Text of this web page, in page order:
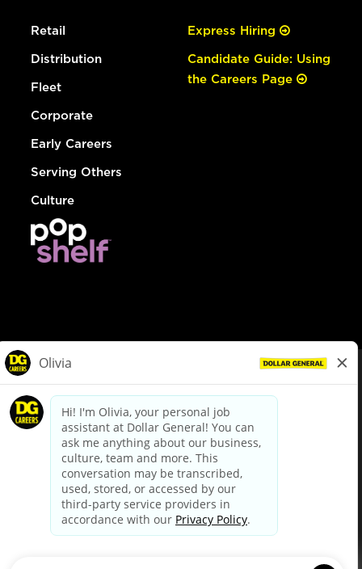
Retail
Distribution
Fleet
Corporate
Early Careers
Serving Others
Culture
Express Hiring
Candidate Guide: Using
the Careers Page
dollargeneral.com|Privacy Policy|Terms & Conditions
Your Privacy Choices
California Employee and Third Party Privacy Policy
Applicant Privacy Notice